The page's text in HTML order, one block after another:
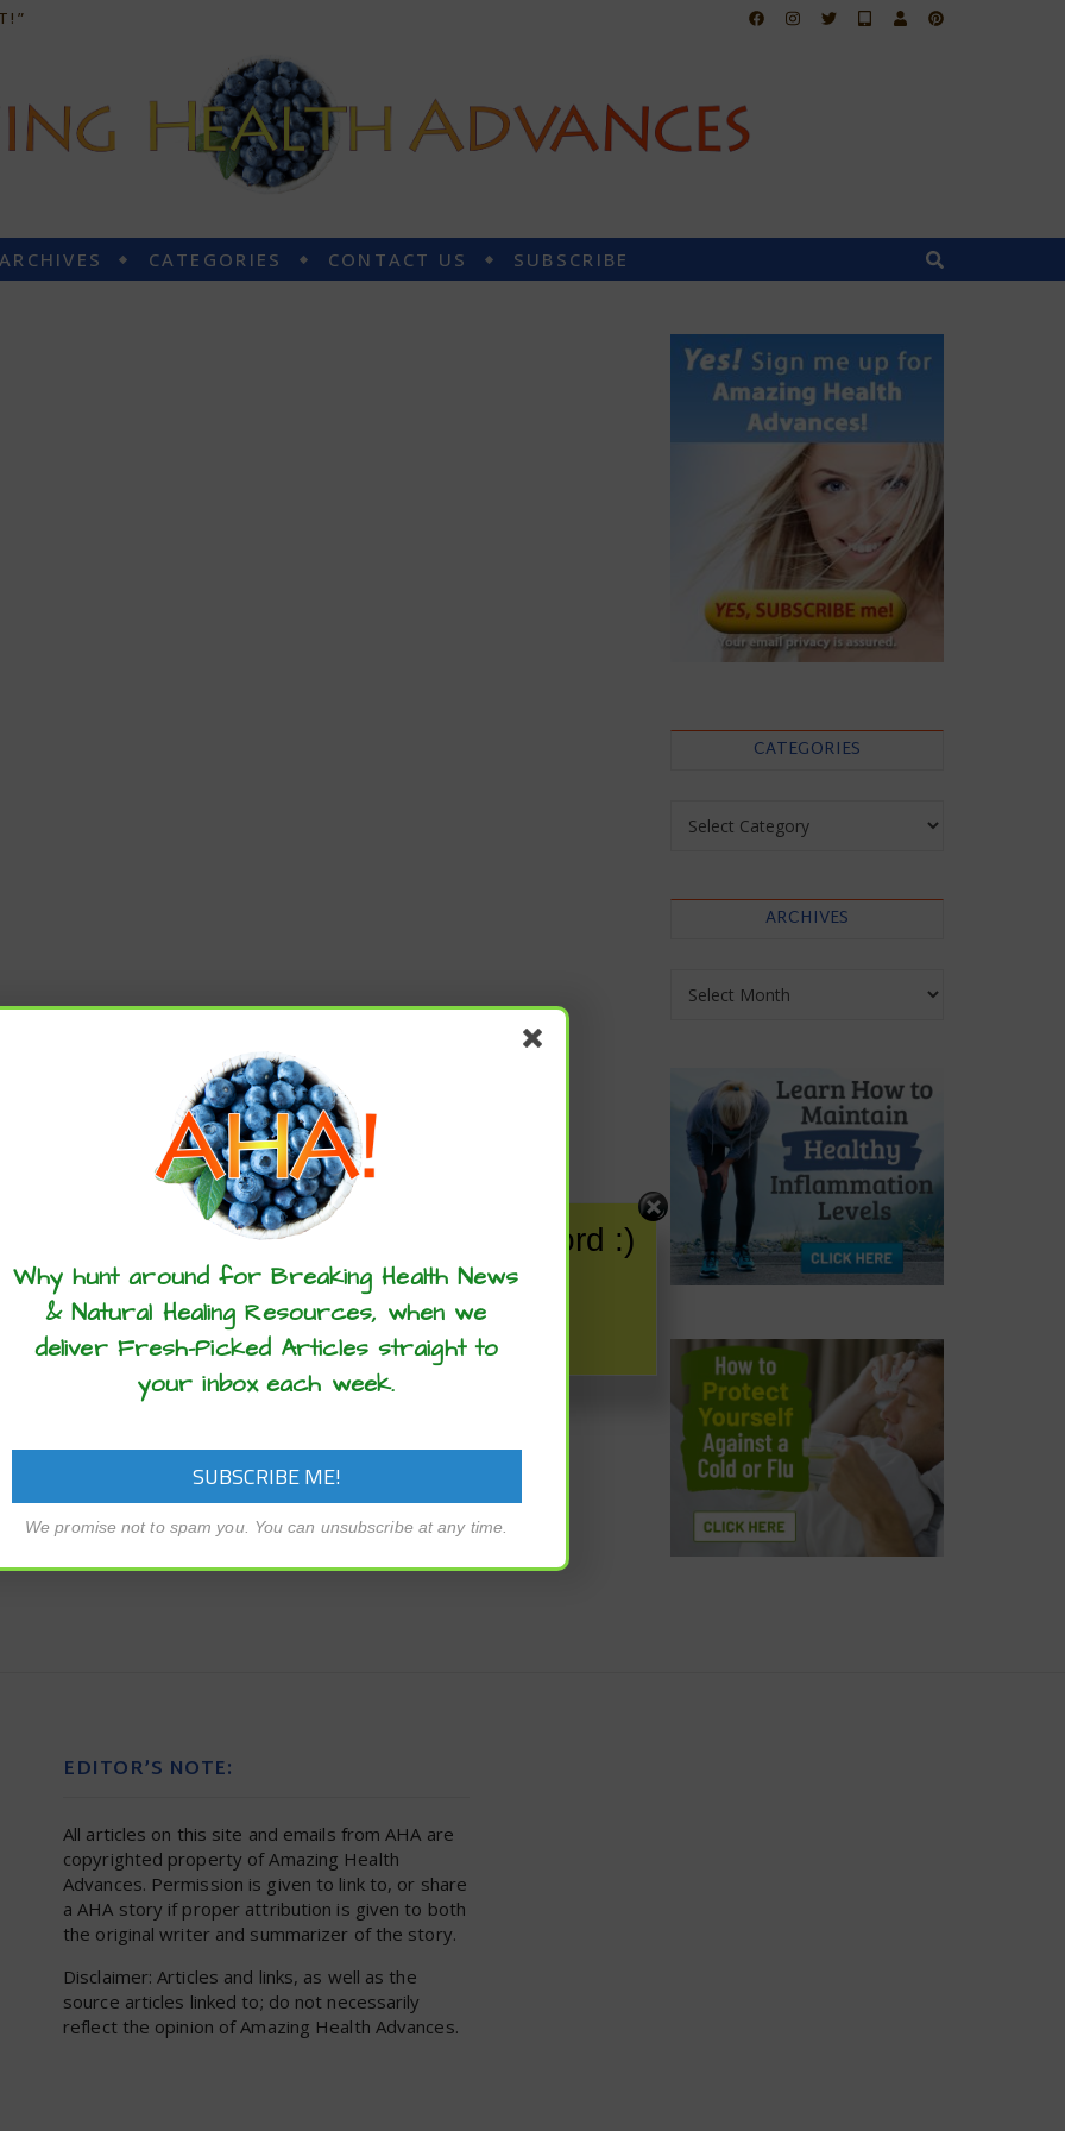
CATEGORIES CONTACT US SUBSCRIBE
CATEGORIES
ARCHIVES
EDITOR’S NOTE:
All articles on this site and emails from AHA are
copyrighted property of Amazing Health
Advances. Permission is given to link to, or share
a AHA story if proper attribution is given to both
the original writer and summarizer of the story.
Disclaimer: Articles and links, as well as the
source articles linked to; do not necessarily
reflect the opinion of Amazing Health Advances.
articles? ...please spread the word :)
Why hunt around for Breaking Health News
& Natural Healing Resources, when we
deliver Fresh-Picked Articles straight to
your inbox each week.
We promise not to spam you. You can unsubscribe at any time.